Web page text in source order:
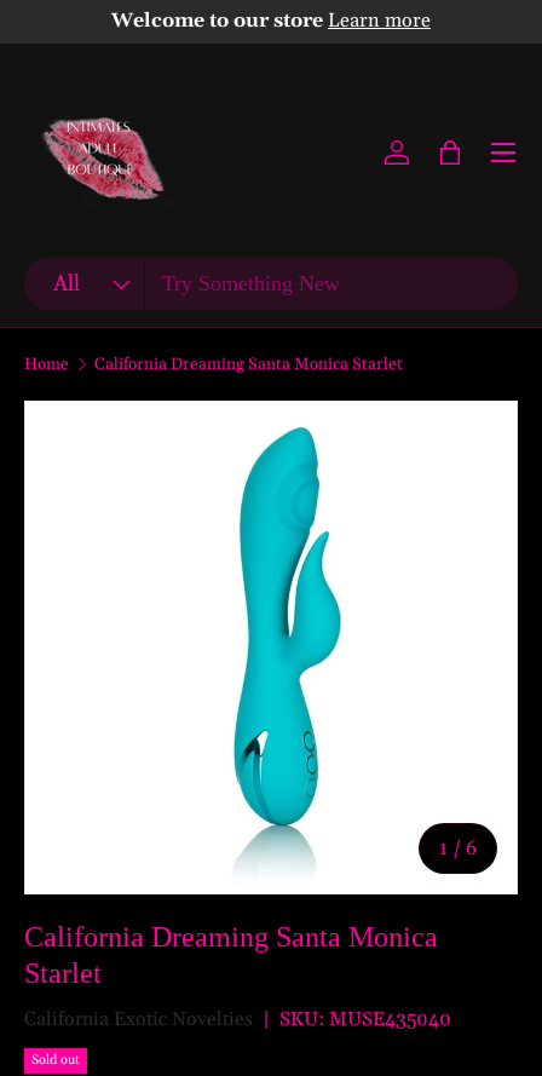
Skip to content
Welcome to our store Learn more
Search
Product type
All
Log inBag
Menu
Home California Dreaming Santa Monica Starlet
1 / of
6
California Dreaming Santa Monica
Starlet
California Exotic Novelties SKU: MUSE435040
Sold out